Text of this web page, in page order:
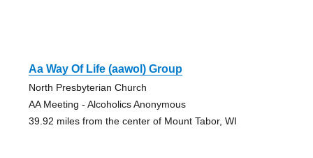
Aa Way Of Life (aawol) Group
North Presbyterian Church
AA Meeting - Alcoholics Anonymous
39.92 miles from the center of Mount Tabor, WI